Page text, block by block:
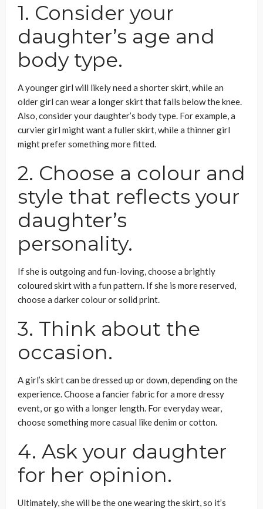
1. Consider your
daughter’s age and
body type.
A younger girl will likely need a shorter skirt, while an
older girl can wear a longer skirt that falls below the knee.
Also, consider your daughter’s body type. For example, a
curvier girl might want a fuller skirt, while a thinner girl
might prefer something more fitted.
2. Choose a colour and
style that reflects your
daughter’s
personality.
If she is outgoing and fun-loving, choose a brightly
coloured skirt with a fun pattern. If she is more reserved,
choose a darker colour or solid print.
3. Think about the
occasion.
A girl’s skirt can be dressed up or down, depending on the
experience. Choose a fancier fabric for a more dressy
event, or go with a longer length. For everyday wear,
choose something more casual like denim or cotton.
4. Ask your daughter
for her opinion.
Ultimately, she will be the one wearing the skirt, so it’s